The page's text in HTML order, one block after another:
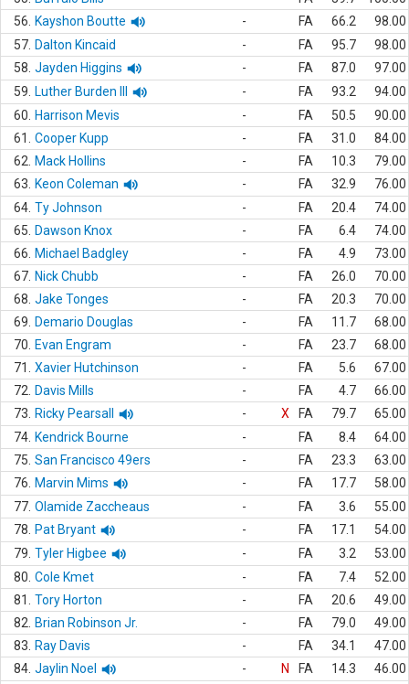
56.
Kayshon Boutte - FA 66.2
98.00
57. Dalton Kincaid - FA 95.7
98.00
58. Jayden Higgins - FA 87.0
97.00
59.
Luther Burden III - FA 93.2
94.00
60.
Harrison Mevis - FA 50.5
90.00
61.
Cooper Kupp - FA 31.0
84.00
62.
Mack Hollins - FA 10.3
79.00
63.
Keon Coleman - FA 32.9
76.00
64. Ty Johnson - FA 20.4
74.00
65.
Dawson Knox - FA 6.4
74.00
66.
Michael Badgley - FA 4.9
73.00
67. Nick Chubb - FA 26.0
70.00
68. Jake Tonges - FA 20.3
70.00
69.
Demario Douglas - FA 11.7
68.00
70.
Evan Engram - FA 23.7
68.00
71.
Xavier Hutchinson - FA 5.6
67.00
72.
Davis Mills - FA 4.7
66.00
73.
Ricky Pearsall - X FA 79.7
65.00
74. Kendrick Bourne - FA 8.4
64.00
75. San Francisco 49ers - FA 23.3
63.00
76.
Marvin Mims - FA 17.7
58.00
77. Olamide Zaccheaus - FA 3.6
55.00
78.
Pat Bryant - FA 17.1
54.00
79. Tyler Higbee - FA 3.2
53.00
80. Cole Kmet - FA 7.4
52.00
81.
Tory Horton - FA 20.6
49.00
82.
Brian Robinson Jr. - FA 79.0
49.00
83.
Ray Davis - FA 34.1
47.00
84. Jaylin Noel - N FA 14.3
46.00